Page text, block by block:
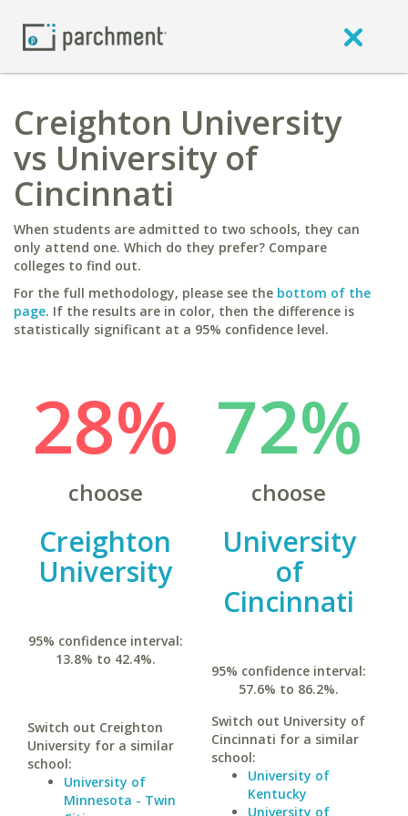
Creighton University
vs University of
Cincinnati
When students are admitted to two schools, they can
only attend one. Which do they prefer? Compare
colleges to find out.
For the full methodology, please see the bottom of the
page. If the results are in color, then the difference is
statistically significant at a 95% confidence level.
28%
choose
Creighton
University
95% confidence interval:
13.8% to 42.4%.
Switch out Creighton
University for a similar
school:
University of
Minnesota - Twin
72%
choose
University
of
Cincinnati
95% confidence interval:
57.6% to 86.2%.
Switch out University of
Cincinnati for a similar
school:
University of
Kentucky
University of